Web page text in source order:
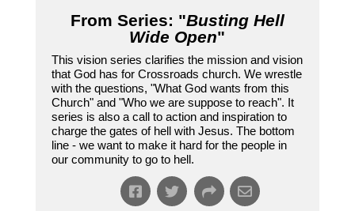
From Series: "Busting Hell
Wide Open"
This vision series clarifies the mission and vision
that God has for Crossroads church. We wrestle
with the questions, "What God wants from this
Church" and "Who we are suppose to reach". It
series is also a call to action and inspiration to
charge the gates of hell with Jesus. The bottom
line - we want to make it hard for the people in
our community to go to hell.